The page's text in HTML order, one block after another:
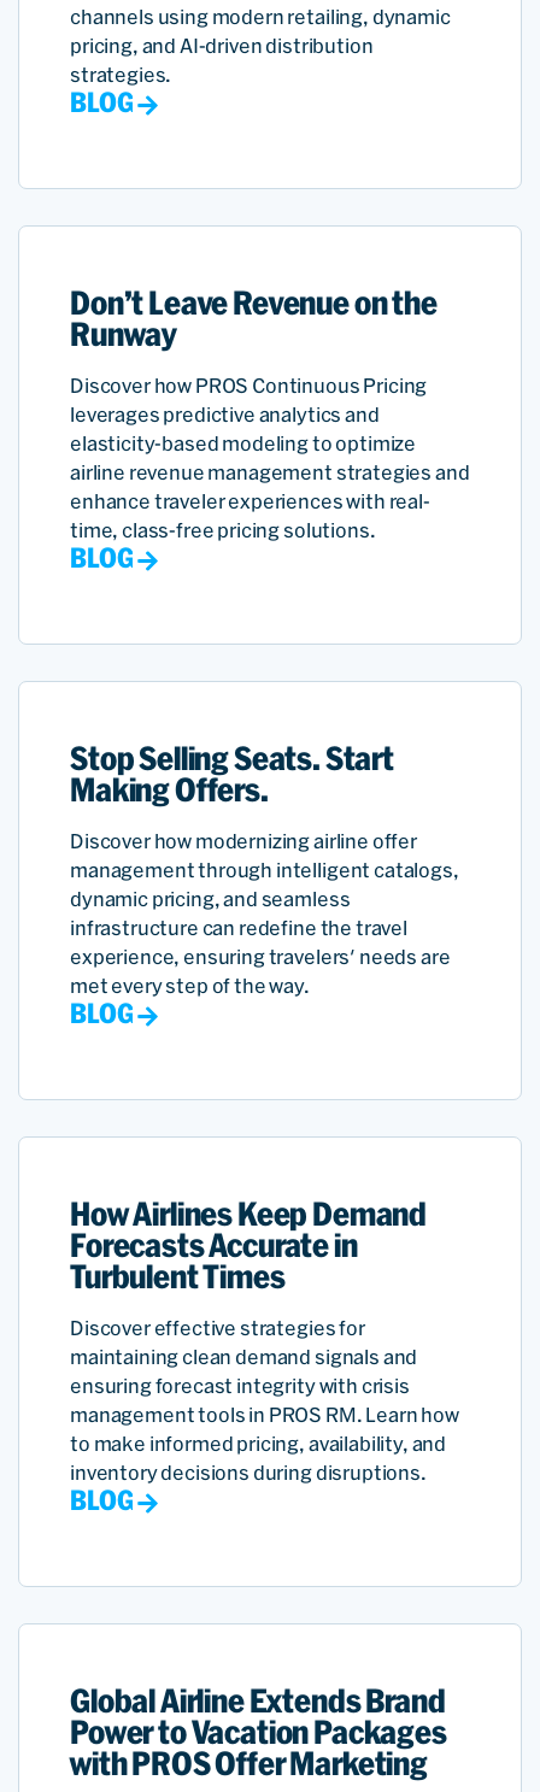
channels using modern retailing, dynamic
pricing, and AI-driven distribution
strategies.
BLOG
Don’t Leave Revenue on the
Runway
Discover how PROS Continuous Pricing
leverages predictive analytics and
elasticity-based modeling to optimize
airline revenue management strategies and
enhance traveler experiences with real-
time, class-free pricing solutions.
BLOG
Stop Selling Seats. Start
Making Offers.
Discover how modernizing airline offer
management through intelligent catalogs,
dynamic pricing, and seamless
infrastructure can redefine the travel
experience, ensuring travelers' needs are
met every step of the way.
BLOG
How Airlines Keep Demand
Forecasts Accurate in
Turbulent Times
Discover effective strategies for
maintaining clean demand signals and
ensuring forecast integrity with crisis
management tools in PROS RM. Learn how
to make informed pricing, availability, and
inventory decisions during disruptions.
BLOG
Global Airline Extends Brand
Power to Vacation Packages
with PROS Offer Marketing